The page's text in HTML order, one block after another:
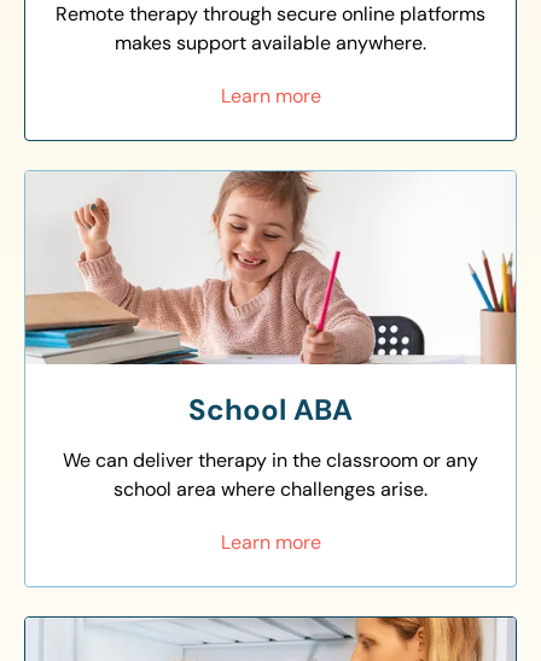
Remote therapy through secure online platforms
makes support available anywhere.
Learn more
School ABA
We can deliver therapy in the classroom or any
school area where challenges arise.
Learn more